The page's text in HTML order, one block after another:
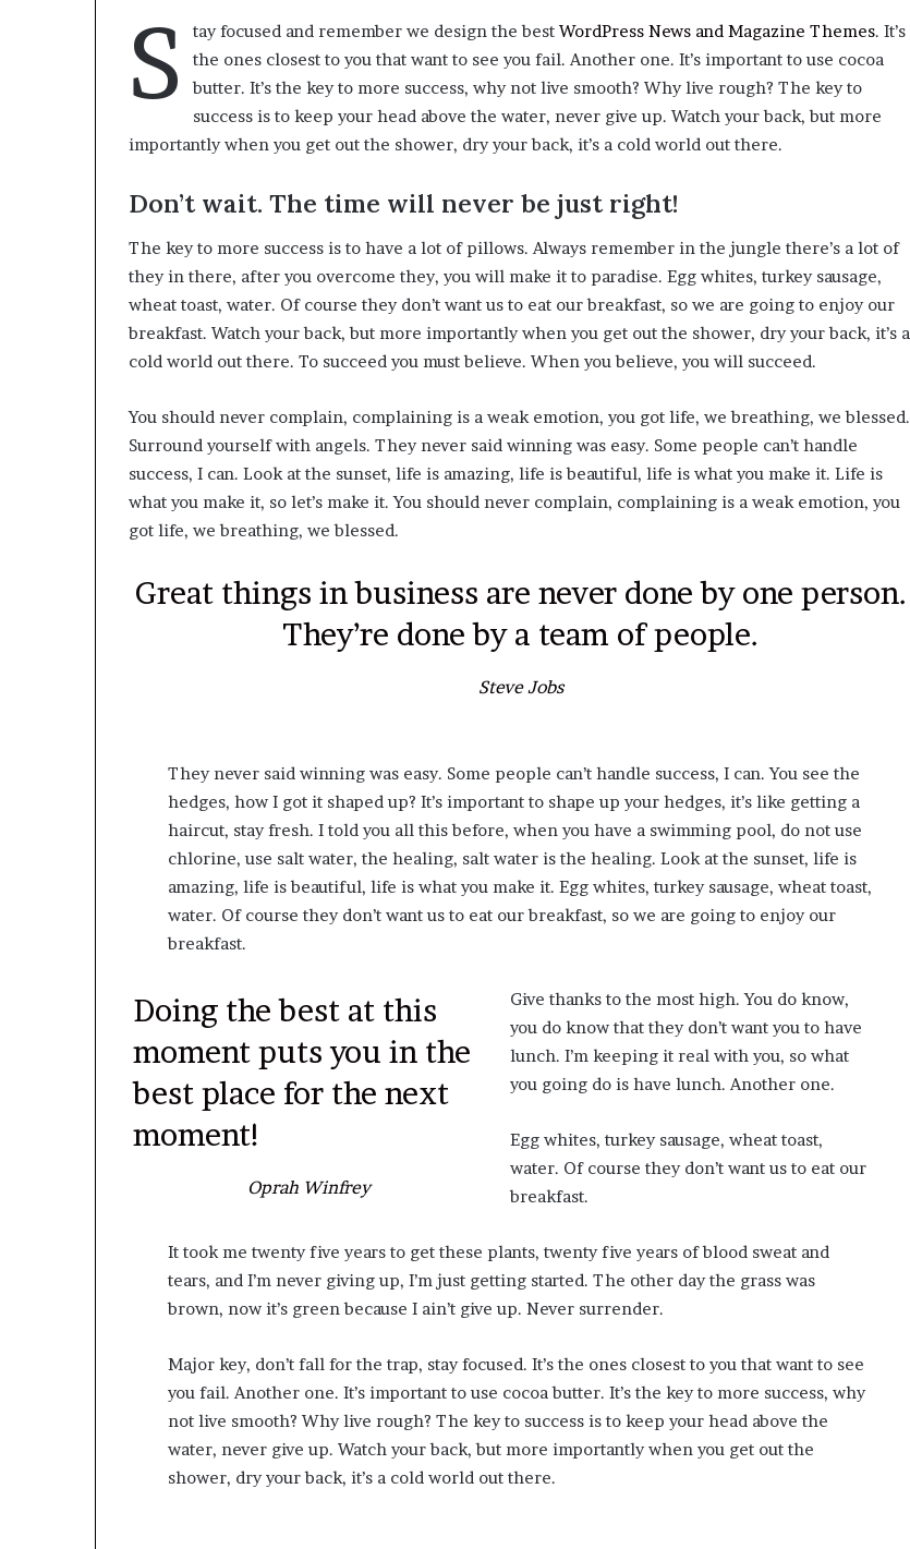
S tay focused and remember we design the best WordPress News and Magazine Themes. It’s
the ones closest to you that want to see you fail. Another one. It’s important to use cocoa
butter. It’s the key to more success, why not live smooth? Why live rough? The key to
success is to keep your head above the water, never give up. Watch your back, but more
importantly when you get out the shower, dry your back, it’s a cold world out there.
Don’t wait. The time will never be just right!
The key to more success is to have a lot of pillows. Always remember in the jungle there’s a lot of
they in there, after you overcome they, you will make it to paradise. Egg whites, turkey sausage,
wheat toast, water. Of course they don’t want us to eat our breakfast, so we are going to enjoy our
breakfast. Watch your back, but more importantly when you get out the shower, dry your back, it’s a
cold world out there. To succeed you must believe. When you believe, you will succeed.
You should never complain, complaining is a weak emotion, you got life, we breathing, we blessed.
Surround yourself with angels. They never said winning was easy. Some people can’t handle
success, I can. Look at the sunset, life is amazing, life is beautiful, life is what you make it. Life is
what you make it, so let’s make it. You should never complain, complaining is a weak emotion, you
got life, we breathing, we blessed.
Great things in business are never done by one person.
They’re done by a team of people.
Steve Jobs
They never said winning was easy. Some people can’t handle success, I can. You see the
hedges, how I got it shaped up? It’s important to shape up your hedges, it’s like getting a
haircut, stay fresh. I told you all this before, when you have a swimming pool, do not use
chlorine, use salt water, the healing, salt water is the healing. Look at the sunset, life is
amazing, life is beautiful, life is what you make it. Egg whites, turkey sausage, wheat toast,
water. Of course they don’t want us to eat our breakfast, so we are going to enjoy our
breakfast.
Doing the best at this
moment puts you in the
best place for the next
moment!
Oprah Winfrey
Give thanks to the most high. You do know,
you do know that they don’t want you to have
lunch. I’m keeping it real with you, so what
you going do is have lunch. Another one.
Egg whites, turkey sausage, wheat toast,
water. Of course they don’t want us to eat our
breakfast.
It took me twenty five years to get these plants, twenty five years of blood sweat and
tears, and I’m never giving up, I’m just getting started. The other day the grass was
brown, now it’s green because I ain’t give up. Never surrender.
Major key, don’t fall for the trap, stay focused. It’s the ones closest to you that want to see
you fail. Another one. It’s important to use cocoa butter. It’s the key to more success, why
not live smooth? Why live rough? The key to success is to keep your head above the
water, never give up. Watch your back, but more importantly when you get out the
shower, dry your back, it’s a cold world out there.